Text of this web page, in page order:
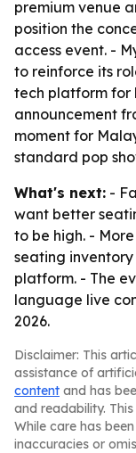
premium venue
position the
access event. -
to reinforce its
tech platform for
announcement
moment for
standard pop
What's next: -
want better
to be high. -
seating
platform. - The
language live
2026.
Disclaimer: This
assistance of
content and has
and readability.
While care has
inaccuracies or